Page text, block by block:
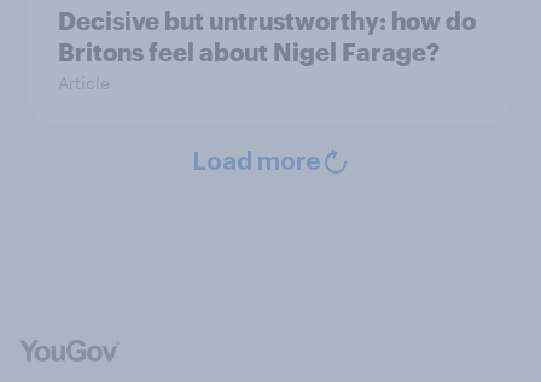
Decisive but untrustworthy: how do
Britons feel about Nigel Farage?
Article
Load more